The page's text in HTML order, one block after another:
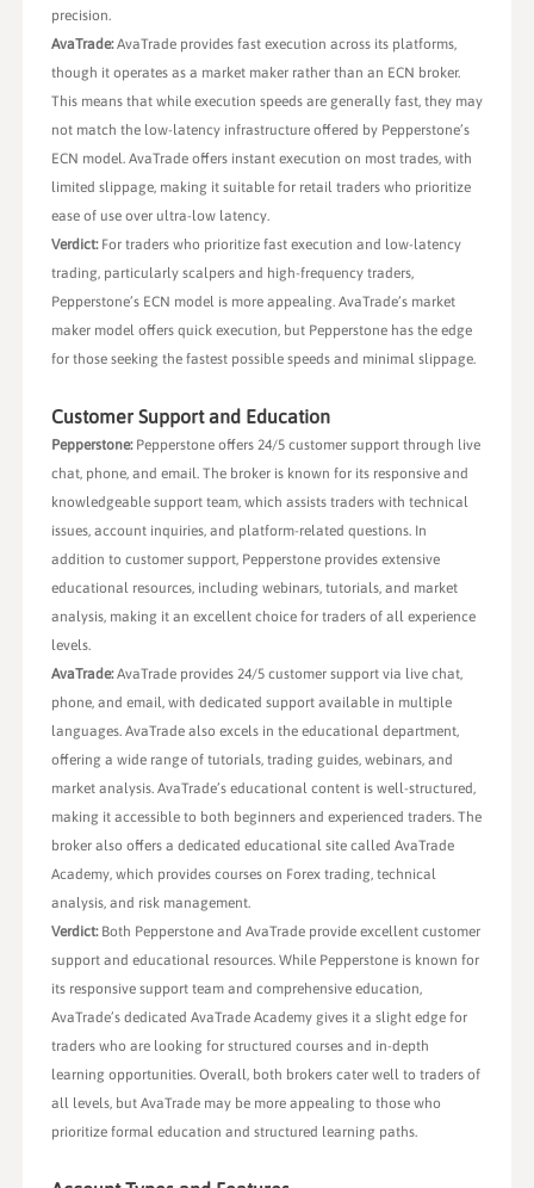
precision.
AvaTrade:AvaTrade provides fast execution across its platforms,
though it operates as a market maker rather than an ECN broker.
This means that while execution speeds are generally fast, they may
not match the low-latency infrastructure offered by Pepperstone’s
ECN model. AvaTrade offers instant execution on most trades, with
limited slippage, making it suitable for retail traders who prioritize
ease of use over ultra-low latency.
Verdict:For traders who prioritize fast execution and low-latency
trading, particularly scalpers and high-frequency traders,
Pepperstone’s ECN model is more appealing. AvaTrade’s market
maker model offers quick execution, but Pepperstone has the edge
for those seeking the fastest possible speeds and minimal slippage.
Customer Support and Education
Pepperstone:Pepperstone offers 24/5 customer support through live
chat, phone, and email. The broker is known for its responsive and
knowledgeable support team, which assists traders with technical
issues, account inquiries, and platform-related questions. In
addition to customer support, Pepperstone provides extensive
educational resources, including webinars, tutorials, and market
analysis, making it an excellent choice for traders of all experience
levels.
AvaTrade:AvaTrade provides 24/5 customer support via live chat,
phone, and email, with dedicated support available in multiple
languages. AvaTrade also excels in the educational department,
offering a wide range of tutorials, trading guides, webinars, and
market analysis. AvaTrade’s educational content is well-structured,
making it accessible to both beginners and experienced traders. The
broker also offers a dedicated educational site called AvaTrade
Academy, which provides courses on Forex trading, technical
analysis, and risk management.
Verdict:Both Pepperstone and AvaTrade provide excellent customer
support and educational resources. While Pepperstone is known for
its responsive support team and comprehensive education,
AvaTrade’s dedicated AvaTrade Academy gives it a slight edge for
traders who are looking for structured courses and in-depth
learning opportunities. Overall, both brokers cater well to traders of
all levels, but AvaTrade may be more appealing to those who
prioritize formal education and structured learning paths.